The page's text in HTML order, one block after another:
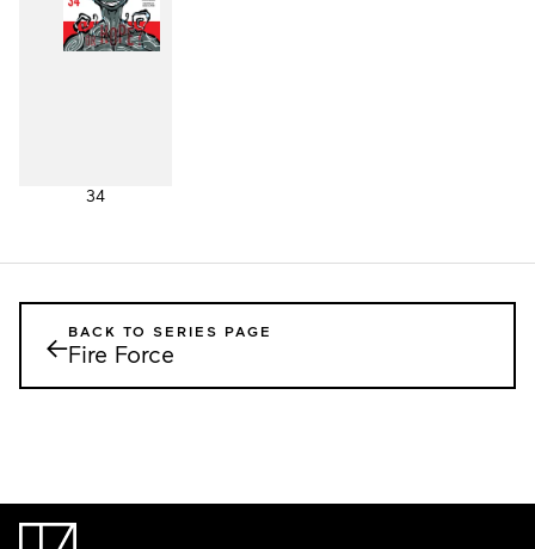
34
←BACK TO SERIES PAGE
Fire Force